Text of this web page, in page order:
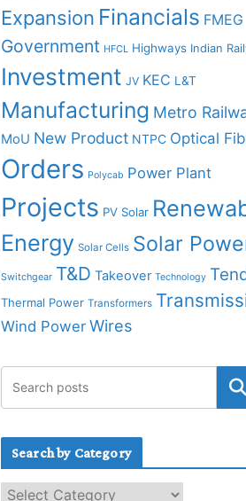
Expansion Financials FMEG
Government HFCL Highways Indian
Investment JV KEC L&T
Manufacturing Metro
MoU New Product NTPC Optical
Orders Polycab Power Plant
Projects PV Solar
Energy Solar Cells Solar
Switchgear T&D Takeover Technology
Thermal Power Transformers
Wind Power Wires
Search by Category